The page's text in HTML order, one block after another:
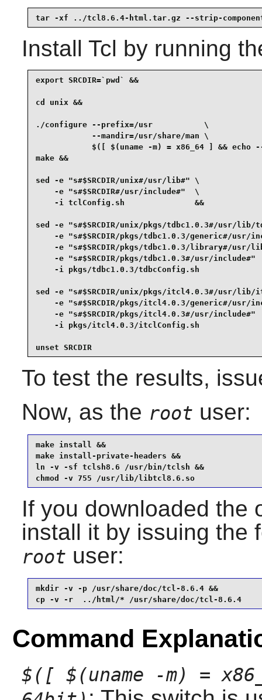
tar -xf ../tcl8.6.4-html.tar.gz --strip-
Install Tcl by running
export SRCDIR=`pwd` &&
cd unix &&
./configure --prefix=/usr           \
            --mandir=/usr/share/man \
$([ $(uname -m) = x86_64 ] && echo
make &&
sed -e "s#$SRCDIR/unix#/usr/lib#" \
    -e "s#$SRCDIR#/usr/include#"  \
    -i tclConfig.sh               &&
sed -e "s#$SRCDIR/unix/pkgs/tdbc1.0.3#/usr/lib/
-e "s#$SRCDIR/pkgs/tdbc1.0.3/generic#/usr/
-e "s#$SRCDIR/pkgs/tdbc1.0.3/library#/usr/
-e "s#$SRCDIR/pkgs/tdbc1.0.3#/usr/include#"
-i pkgs/tdbc1.0.3/tdbcConfig.sh
sed -e "s#$SRCDIR/unix/pkgs/itcl4.0.3#/usr/
-e "s#$SRCDIR/pkgs/itcl4.0.3/generic#/usr/
-e "s#$SRCDIR/pkgs/itcl4.0.3#/usr/include#"
-i pkgs/itcl4.0.3/itclConfig.sh
unset SRCDIR
To test the results,
Now, as the root user:
make install &&
make install-private-headers &&
ln -v -sf tclsh8.6 /usr/bin/tclsh &&
chmod -v 755 /usr/lib/libtcl8.6.so
If you downloaded the
install it by issuing the
root user:
mkdir -v -p /usr/share/doc/tcl-8.6.4 &&
cp -v -r  ../html/* /usr/share/doc/tcl-8.6.4
Command
$([ $(uname -m) =